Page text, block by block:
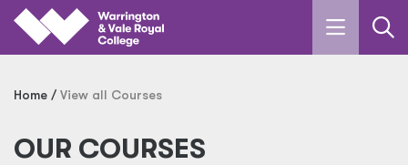
Home View all Courses
OUR COURSES